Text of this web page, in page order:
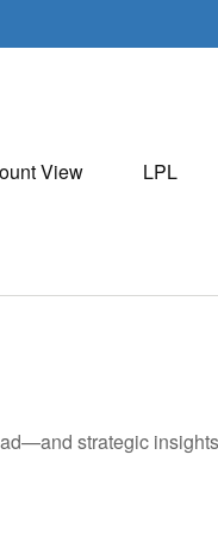
View LPL
strategic